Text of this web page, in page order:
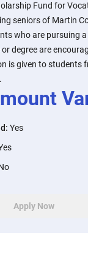
Fund for
seniors of Martin
who are pursuing
degree are
is given to students
: Yes
Apply Now